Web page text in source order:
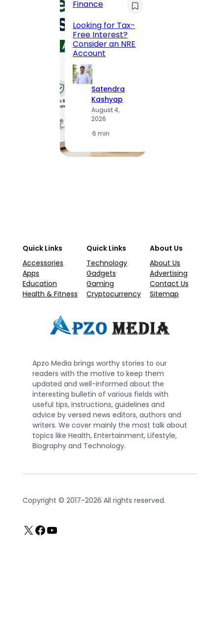
Finance
Looking for Tax-
Free Interest?
Consider an NRE
Account
Satendra
Kashyap
August 4,
2026
·6 min
Quick Links
Accessories
Apps
Education
Health & Fitness
Quick Links
Technology
Gadgets
Gaming
Cryptocurrency
About Us
About Us
Advertising
Contact Us
Sitemap
Apzo Media brings worthy stories to our
readers with the motive to keep them
updated and well-informed about the
interesting bulletin of various fields with
useful tips, instructions, guidelines and
advice by versed news editors, authors and
writers. We cover mainly the most talk about
topics like Health, Entertainment, Lifestyle,
Biography and Technology.
Copyright © 2017-2026 All rights reserved.
X Facebook
YouTube